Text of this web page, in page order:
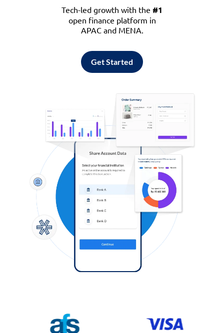
Tech-led growth with the #1
open finance platform in
APAC and MENA.
Get Started